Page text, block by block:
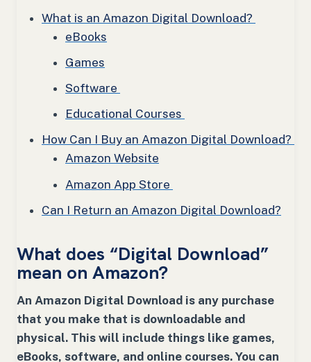
What is an Amazon Digital Download?
eBooks
Games
Software
Educational Courses
How Can I Buy an Amazon Digital Download?
Amazon Website
Amazon App Store
Can I Return an Amazon Digital Download?
What does “Digital Download”
mean on Amazon?
An Amazon Digital Download is any purchase
that you make that is downloadable and
physical. This will include things like games,
eBooks, software, and online courses. You can